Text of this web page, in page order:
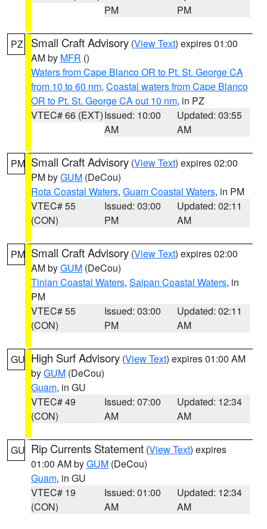
PM
PM
PZ Small Craft Advisory (View Text) expires 01:00
AM by MFR ()
Waters from Cape Blanco OR to Pt. St. George CA
from 10 to 60 nm, Coastal waters from Cape Blanco
OR to Pt. St. George CA out 10 nm, in PZ
VTEC# 66 (EXT)Issued: 10:00
AM
Updated: 03:55
AM
PM Small Craft Advisory (View Text) expires 02:00
PM byGUM (DeCou)
Rota Coastal Waters, Guam Coastal Waters, in PM
VTEC# 55
(CON)
Issued: 03:00
PM
Updated: 02:11
AM
PM Small Craft Advisory (View Text) expires 02:00
AM byGUM (DeCou)
Tinian Coastal Waters, Saipan Coastal Waters, in
PM
VTEC# 55
(CON)
Issued: 03:00
PM
Updated: 02:11
AM
GU High Surf Advisory (View Text) expires 01:00 AM
byGUM (DeCou)
Guam, in GU
VTEC# 49
(CON)
Issued: 07:00
AM
Updated: 12:34
AM
GU Rip Currents Statement (View Text) expires
01:00 AM byGUM (DeCou)
Guam, in GU
VTEC# 19
(CON)
Issued: 01:00
AM
Updated: 12:34
AM